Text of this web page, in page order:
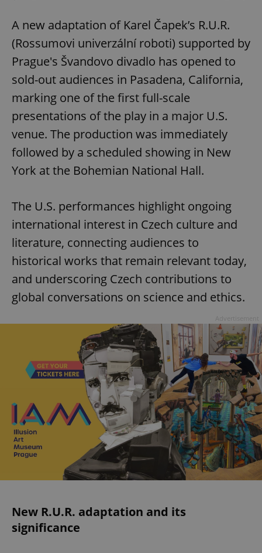
A new adaptation of Karel Čapek’s R.U.R.
(Rossumovi univerzální roboti) supported by
Prague's Švandovo divadlo has opened to
sold-out audiences in Pasadena, California,
marking one of the first full-scale
presentations of the play in a major U.S.
venue. The production was immediately
followed by a scheduled showing in New
York at the Bohemian National Hall.
The U.S. performances highlight ongoing
international interest in Czech culture and
literature, connecting audiences to
historical works that remain relevant today,
and underscoring Czech contributions to
global conversations on science and ethics.
New R.U.R. adaptation and its
significance